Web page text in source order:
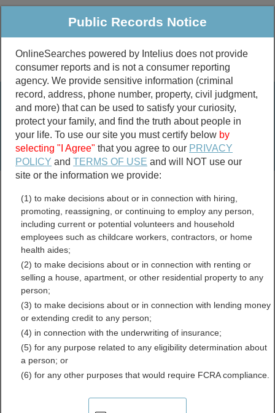
Public Criminal & Traffic More
Property
Marriage &
Divorce
Birth & Death
Public Records Search
marriage records
divorce records
Halifax County, North
Carolina Free Public
Records Directory
Public Records Notice
OnlineSearches powered by Intelius does not provide
consumer reports and is not a consumer reporting
agency. We provide sensitive information (criminal
record, address, phone number, property, civil judgment,
and more) that can be used to satisfy your curiosity,
protect your family, and find the truth about people in
your life. To use our site you must certify below by
selecting "I Agree" that you agree to our PRIVACY
POLICY andTERMS OF USE and will NOT use our
site or the information we provide:
(1) to make decisions about or in connection with hiring,
promoting, reassigning, or continuing to employ any person,
including current or potential volunteers and household
employees such as childcare workers, contractors, or home
health aides;
(2) to make decisions about or in connection with renting or
selling a house, apartment, or other residential property to any
person;
(3) to make decisions about or in connection with lending money
or extending credit to any person;
(4) in connection with the underwriting of insurance;
(5) for any purpose related to any eligibility determination about
a person; or
(6) for any other purposes that would require FCRA compliance.